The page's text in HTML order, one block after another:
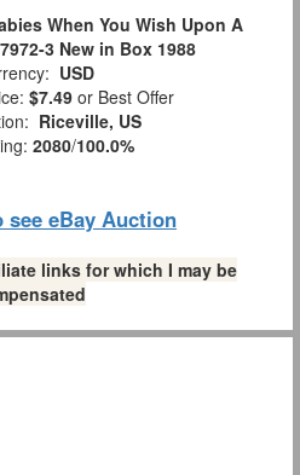
When You Wish Upon A
3 New in Box 1988
USD
$7.49 or Best Offer
Riceville, US
2080/100.0%
see eBay Auction
links for which I may be